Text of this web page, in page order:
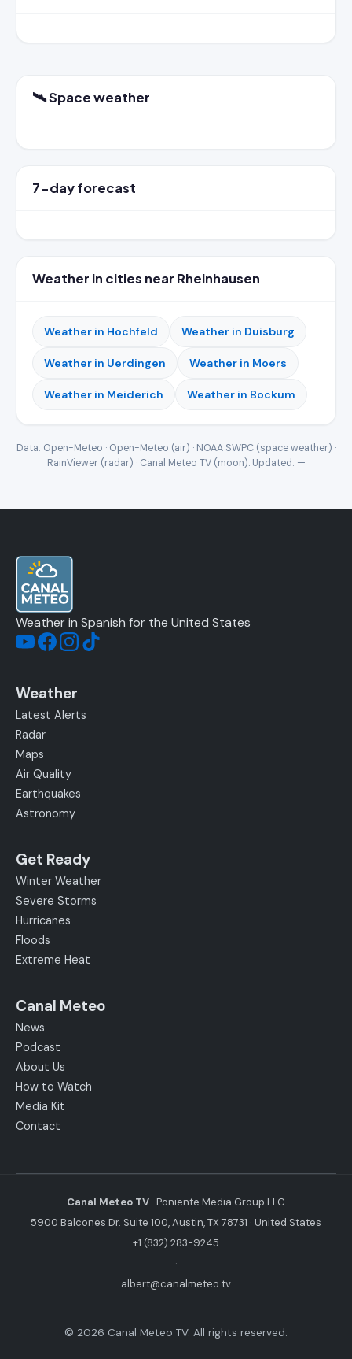
🛰️ Space weather
7-day forecast
Weather in cities near Rheinhausen
Weather in Hochfeld Weather in Duisburg
Weather in Uerdingen Weather in Moers
Weather in Meiderich Weather in Bockum
Data: Open-Meteo · Open-Meteo (air) · NOAA SWPC (space weather) ·
RainViewer (radar) · Canal Meteo TV (moon). Updated: —
Weather in Spanish for the United States
Weather
Latest Alerts
Radar
Maps
Air Quality
Earthquakes
Astronomy
Get Ready
Winter Weather
Severe Storms
Hurricanes
Floods
Extreme Heat
Canal Meteo
News
Podcast
About Us
How to Watch
Media Kit
Contact
Canal Meteo TV · Poniente Media Group LLC
5900 Balcones Dr. Suite 100, Austin, TX 78731 · United States
+1 (832) 283-9245
·
albert@canalmeteo.tv
© 2026 Canal Meteo TV. All rights reserved.